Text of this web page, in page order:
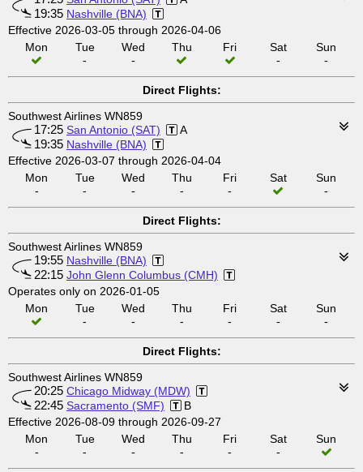
19:35 Nashville (BNA)
Effective 2026-03-05 through 2026-04-06
Mon
Tue
-
Wed
-
Thu Fri
Sat
-
Sun
-
Direct Flights:
Southwest Airlines WN859
17:25 San Antonio (SAT) A
19:35 Nashville (BNA)
Effective 2026-03-07 through 2026-04-04
Mon
-
Tue
-
Wed
-
Thu
-
Fri
-
Sat
Sun
-
Direct Flights:
Southwest Airlines WN859
19:55 Nashville (BNA)
22:15 John Glenn Columbus (CMH)
Operates only on 2026-01-05
Mon
Tue
-
Wed
-
Thu
-
Fri
-
Sat
-
Sun
-
Direct Flights:
Southwest Airlines WN859
20:25 Chicago Midway (MDW)
22:45 Sacramento (SMF)
B
Effective 2026-08-09 through 2026-09-27
Mon
-
Tue
-
Wed
-
Thu
-
Fri
-
Sat
-
Sun